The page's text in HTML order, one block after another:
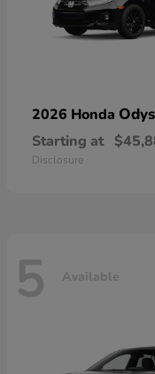
2026 Honda
Starting at
Disclosure
5 Available